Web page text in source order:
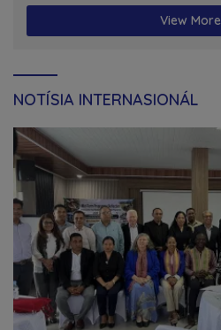
View More
NOTÍSIA INTERNASIONÁL